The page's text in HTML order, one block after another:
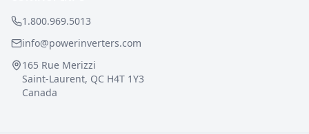
1.800.969.5013
info@powerinverters.com
165 Rue Merizzi
Saint-Laurent, QC H4T 1Y3
Canada